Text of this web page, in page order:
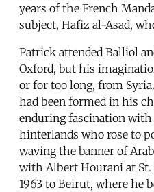
years of the French
subject, Hafiz al-Asad,
Patrick attended Balliol
Oxford, but his
or for too long, from
had been formed in his
enduring fascination
hinterlands who rose to
waving the banner of
with Albert Hourani at St.
1963 to Beirut, where he